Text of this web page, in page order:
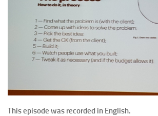
This episode was recorded in English.